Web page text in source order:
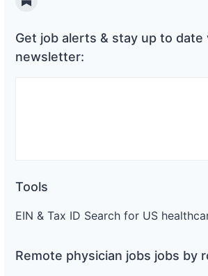
Substack
Get job alerts & stay up to date
newsletter:
Tools
EIN & Tax ID Search for US
Remote physician jobs jobs by